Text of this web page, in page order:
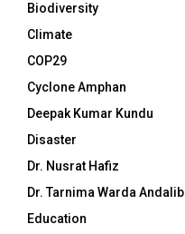
Biodiversity
Climate
COP29
Cyclone Amphan
Deepak Kumar Kundu
Disaster
Dr. Nusrat Hafiz
Dr. Tarnima Warda Andalib
Education